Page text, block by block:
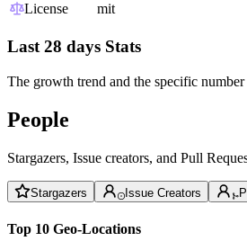
License
mit
Last 28 days Stats
The growth trend and the specific
People
Stargazers, Issue creators, and Pull
Stargazers Issue Creators
Top 10 Geo-Locations